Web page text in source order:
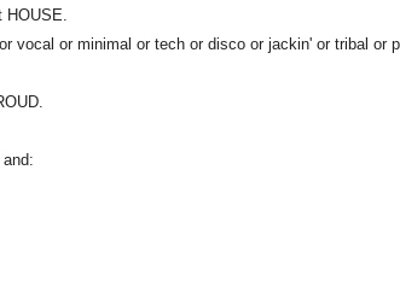
HOUSE.
vocal or minimal or tech or disco or jackin' or tribal